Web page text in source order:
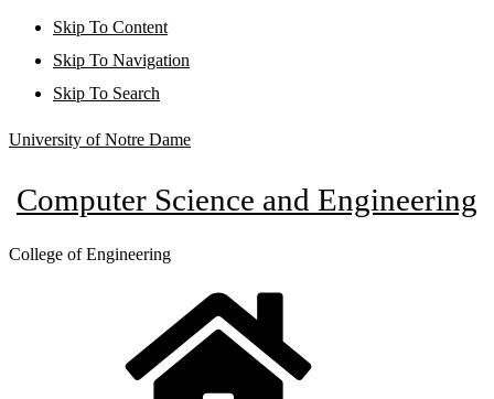
Skip To Content
Skip To Navigation
Skip To Search
University of Notre Dame
Computer Science and Engineering
College of Engineering